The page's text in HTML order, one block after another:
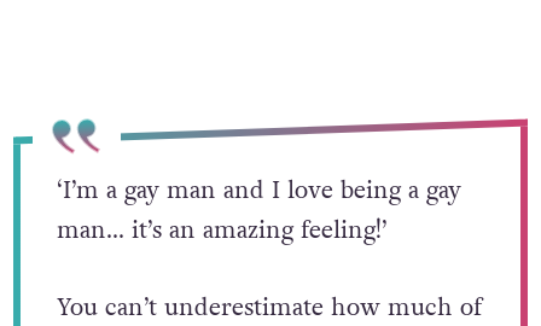
‘I’m a gay man and I love being a gay
man… it’s an amazing feeling!’
You can’t underestimate how much of